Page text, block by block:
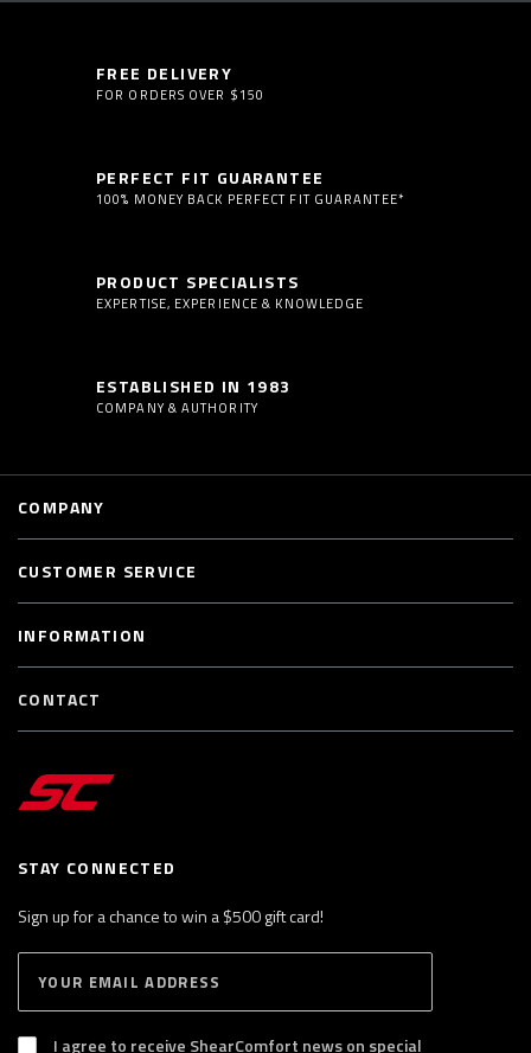
FREE DELIVERY
FOR ORDERS OVER $150
PERFECT FIT GUARANTEE
100% MONEY BACK PERFECT FIT GUARANTEE*
PRODUCT SPECIALISTS
EXPERTISE, EXPERIENCE & KNOWLEDGE
ESTABLISHED IN 1983
COMPANY & AUTHORITY
STAY CONNECTED
Sign up for a chance to win a $500 gift card!
B
S
I agree to receive ShearComfort news on special
COMPANY
CUSTOMER SERVICE
INFORMATION
CONTACT